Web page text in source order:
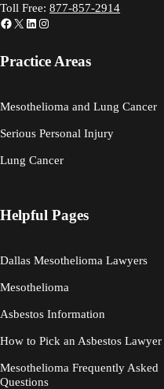
Toll Free:877-857-2914
Facebook
X LinkedIn
Instagram
Practice Areas
Mesothelioma and Lung Cancer
Serious Personal Injury
Lung Cancer
Helpful Pages
Dallas Mesothelioma Lawyers
Mesothelioma
Asbestos Information
How to Pick an Asbestos Lawyer
Mesothelioma Frequently Asked
Questions